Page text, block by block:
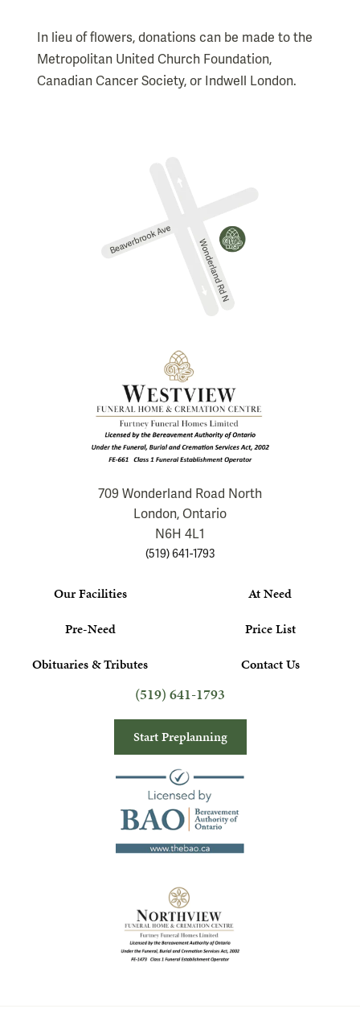
In lieu of flowers, donations can be made to the
Metropolitan United Church Foundation,
Canadian Cancer Society, or Indwell London.
709 Wonderland Road North
London, Ontario
N6H 4L1
(519) 641-1793
Our Facilities
At Need
Pre-Need
Price List
Obituaries & Tributes
Contact Us
(519) 641-1793
Start Preplanning